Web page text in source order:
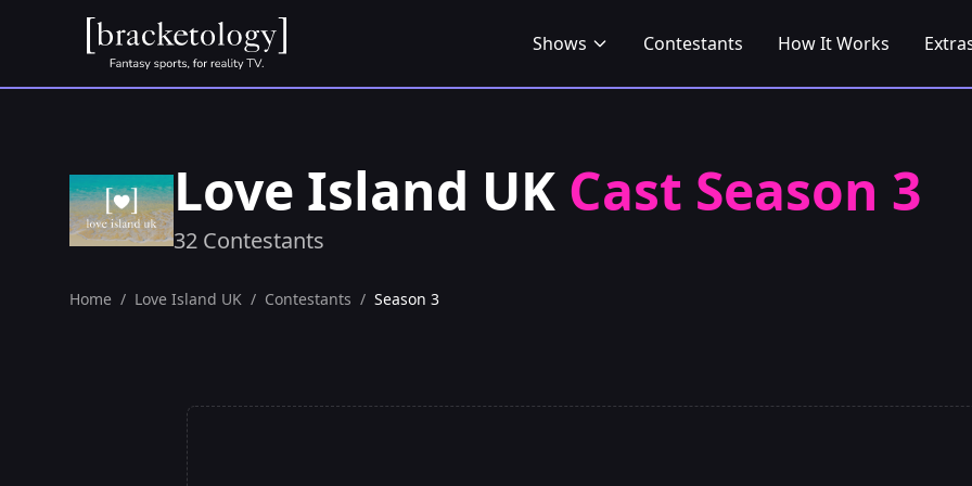
Shows Contestants How It Works
Love Island UK Cast Season 3
32 Contestants
Home / Love Island UK / Contestants / Season 3